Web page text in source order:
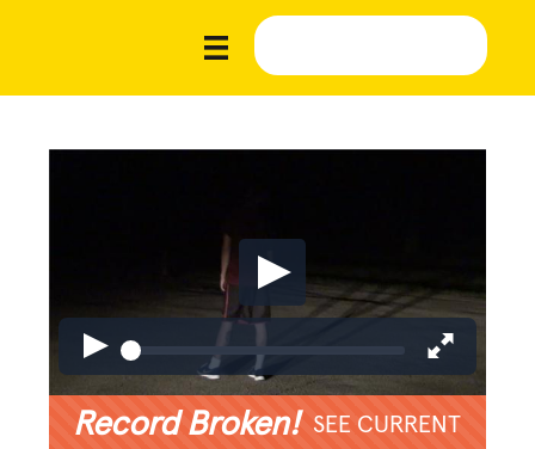
Record Broken! SEE CURRENT